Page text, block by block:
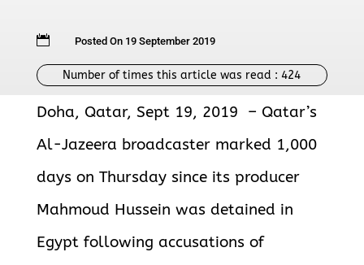
 Posted On 19 September 2019
Number of times this article was read :424
Doha, Qatar, Sept 19, 2019 – Qatar’s
Al-Jazeera broadcaster marked 1,000
days on Thursday since its producer
Mahmoud Hussein was detained in
Egypt following accusations of